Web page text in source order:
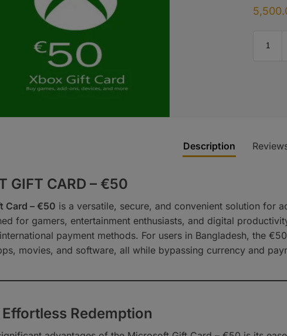
Description
GIFT CARD – €50
Card – €50 is a versatile, secure, and convenient solution for
for gamers, entertainment enthusiasts, and digital
payment methods. For users in Bangladesh, the
movies, and software, all while bypassing currency and
Redemption